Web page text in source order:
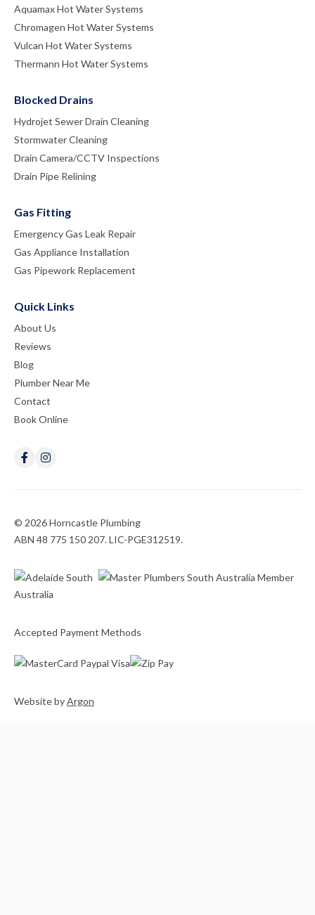
Aquamax Hot Water Systems
Chromagen Hot Water Systems
Vulcan Hot Water Systems
Thermann Hot Water Systems
Blocked Drains
Hydrojet Sewer Drain Cleaning
Stormwater Cleaning
Drain Camera/CCTV Inspections
Drain Pipe Relining
Gas Fitting
Emergency Gas Leak Repair
Gas Appliance Installation
Gas Pipework Replacement
Quick Links
About Us
Reviews
Blog
Plumber Near Me
Contact
Book Online
© 2026 Horncastle Plumbing
ABN 48 775 150 207. LIC-PGE312519.
Accepted Payment Methods
WebsitebyArgon